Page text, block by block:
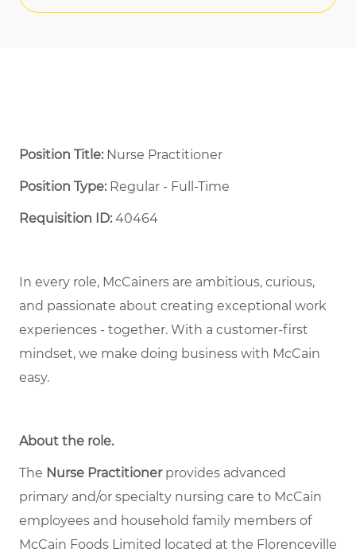
Position Title: Nurse Practitioner
Position Type:Regular - Full-Time ​
Requisition ID:40464
In every role, McCainers are ambitious, curious,
and passionate about creating exceptional work
experiences - together. With a customer-first
mindset, we make doing business with McCain
easy.
About the role.
The Nurse Practitionerprovides advanced
primary and/or specialty nursing care to McCain
employees and household family members of
McCain Foods Limited located at the Florenceville